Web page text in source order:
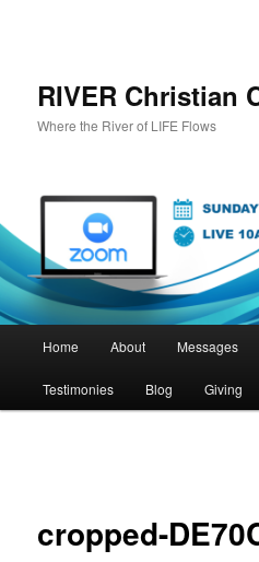
RIVER Christian
Where the River of LIFE Flows
Home About Messages
Testimonies Blog Giving
cropped-